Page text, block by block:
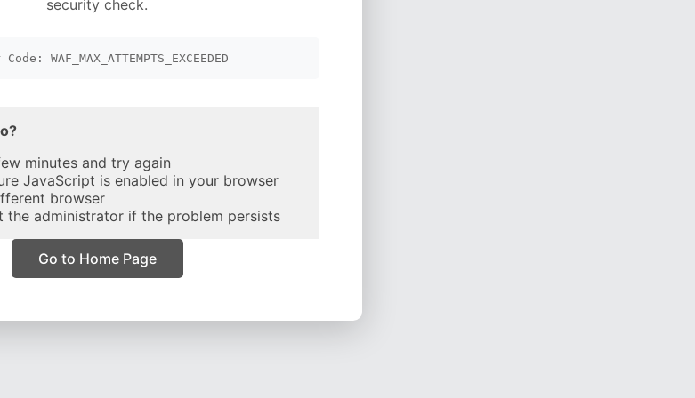
security check.
WAF_MAX_ATTEMPTS_EXCEEDED
minutes and try again
JavaScript is enabled in your browser
browser
the administrator if the problem persists
Go to Home Page